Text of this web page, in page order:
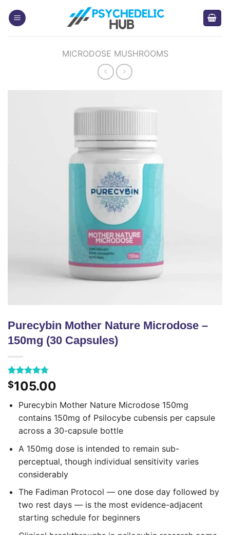
MICRODOSE MUSHROOMS
Purecybin Mother Nature Microdose –
150mg (30 Capsules)
Rated4.70
out of 5
43
customer
ratings
$105.00
Purecybin Mother Nature Microdose 150mg
contains 150mg of Psilocybe cubensis per capsule
across a 30-capsule bottle
A 150mg dose is intended to remain sub-
perceptual, though individual sensitivity varies
considerably
The Fadiman Protocol — one dose day followed by
two rest days — is the most evidence-adjacent
starting schedule for beginners